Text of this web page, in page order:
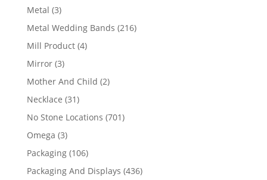
Metal 33
products
Metal Wedding Bands 216216
Mill Product 44
Mirror 33
products
Mother And Child 22
Necklace 3131
products
No Stone Locations 701701
Omega 33
products
Packaging 106106
products
Packaging And Displays 436436